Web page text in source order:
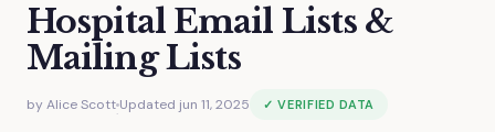
Hospital Email Lists &
Mailing Lists
by Alice Scott·Updated jun 11, 2025 ✓ VERIFIED DATA